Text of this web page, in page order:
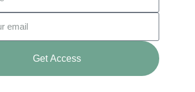
Get Access